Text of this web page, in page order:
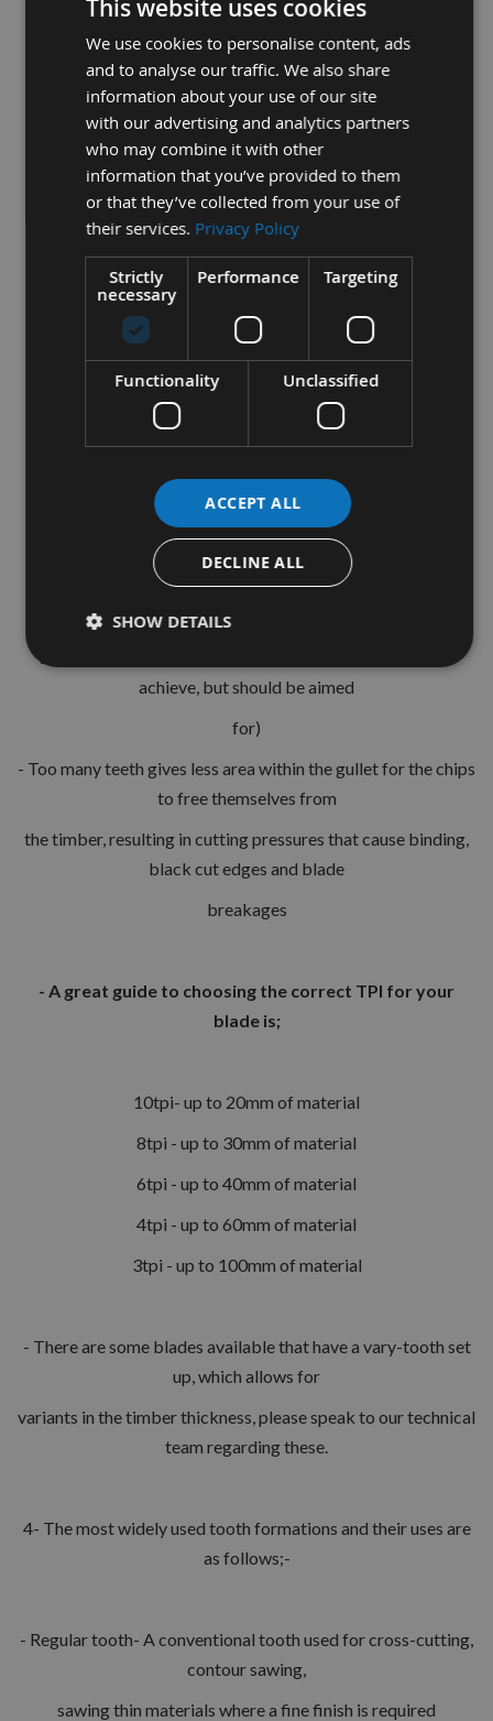
achieved
- All blades are wider at the tooth edge than at the back, to
allow for clearance
- The Length of the blade is determined by the machine
model the bands are to fit on.
- The teeth per inch (TPI) is critical to the thickness of the
workpiece being machined
- The most optimum to give, - efficient cutting
- minimum feed pressure
- adequate gullet area for chip removal
- material security
is 5 teeth per workpiece thickness.
This will give one tooth entering the workpiece, one exiting
and three stable within
the workpiece, please note this is not always possible to
achieve, but should be aimed
for)
- Too many teeth gives less area within the gullet for the chips
to free themselves from
the timber, resulting in cutting pressures that cause binding,
black cut edges and blade
breakages
- A great guide to choosing the correct TPI for your
blade is;
10tpi- up to 20mm of material
8tpi - up to 30mm of material
6tpi - up to 40mm of material
4tpi - up to 60mm of material
3tpi - up to 100mm of material
- There are some blades available that have a vary-tooth set
up, which allows for
variants in the timber thickness, please speak to our technical
team regarding these.
4- The most widely used tooth formations and their uses are
as follows;-
- Regular tooth- A conventional tooth used for cross-cutting,
contour sawing,
sawing thin materials where a fine finish is required
This website uses cookies
We use cookies to personalise content, ads
and to analyse our traffic. We also share
information about your use of our site
with our advertising and analytics partners
who may combine it with other
information that you’ve provided to them
or that they’ve collected from your use of
their services. Privacy Policy
Strictly
necessary
Performance Targeting
Functionality Unclassified
ACCEPT ALL
DECLINE ALL
SHOW DETAILS